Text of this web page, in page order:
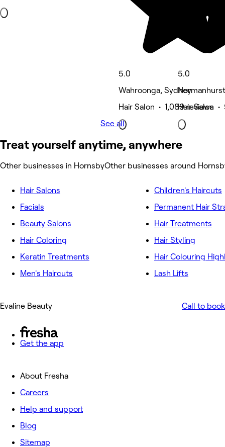
5.0
Wahroonga, Sydney
Hair Salon • 1,089 reviews
5.0
Hair Salon •
See all
Treat yourself anytime, anywhere
Other businesses in HornsbyOther businesses around
Hair Salons
Facials
Beauty Salons
Hair Coloring
Keratin Treatments
Men's Haircuts
Children's Haircuts
Permanent Hair
Hair Treatments
Hair Styling
Hair Colouring
Lash Lifts
Evaline Beauty Call to book
Get the app
About Fresha
Careers
Help and support
Blog
Sitemap